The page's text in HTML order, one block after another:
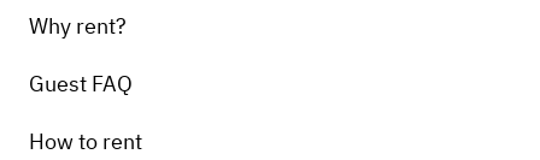
Why rent?
Guest FAQ
How to rent